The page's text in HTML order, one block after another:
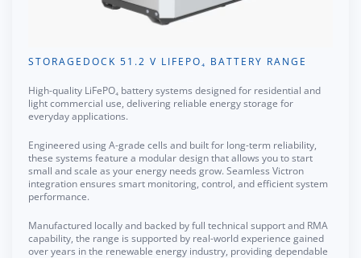
STORAGEDOCK 51.2 V LIFEPO₄ BATTERY RANGE
High-quality LiFePO₄ battery systems designed for residential and
light commercial use, delivering reliable energy storage for
everyday applications.
Engineered using A-grade cells and built for long-term reliability,
these systems feature a modular design that allows you to start
small and scale as your energy needs grow. Seamless Victron
integration ensures smart monitoring, control, and efficient system
performance.
Manufactured locally and backed by full technical support and RMA
capability, the range is supported by real-world experience gained
over years in the renewable energy industry, providing dependable